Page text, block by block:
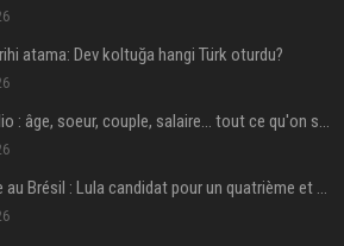
atama: Dev koltuğa hangi Türk oturdu?
Charli D'Amelio : âge, soeur, couple, salaire... tout ce qu'on sait sur la star de TikTok
Présidentielle au Brésil : Lula candidat pour un quatrième et dernier mandat à la tête du pays